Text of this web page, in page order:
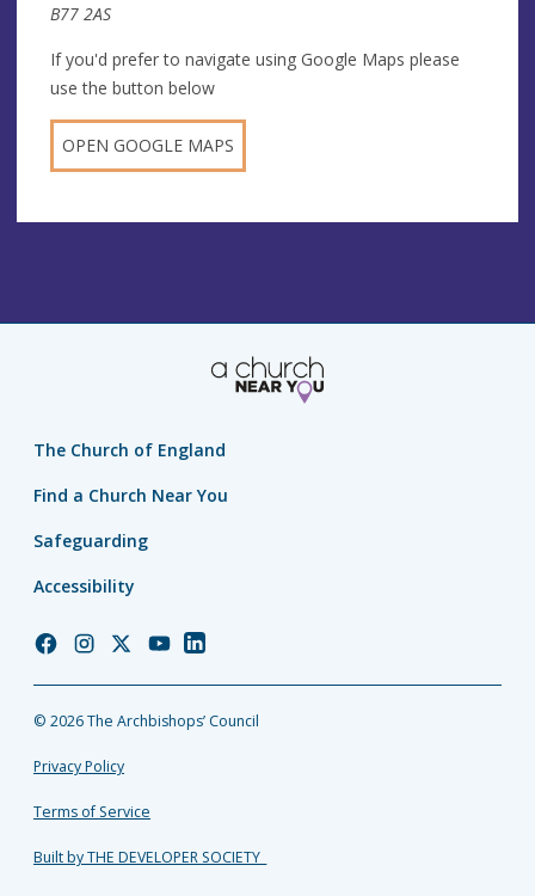
B77 2AS
If you'd prefer to navigate using Google Maps please
use the button below
OPEN GOOGLE MAPS
The Church of England
Find a Church Near You
Safeguarding
Accessibility
Church
Facebook
Church
Instagram
Church
Twitter
Church
YouTube
Church
LinkedIn
© 2026 The Archbishops’ Council
Privacy Policy
Terms of Service
Built by THE DEVELOPER SOCIETY_